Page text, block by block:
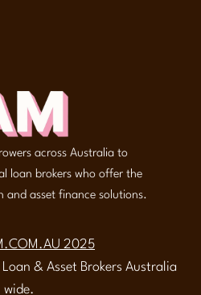
across Australia to
loan brokers who offer the
and asset finance solutions.
2025
& Asset Brokers Australia
wide.